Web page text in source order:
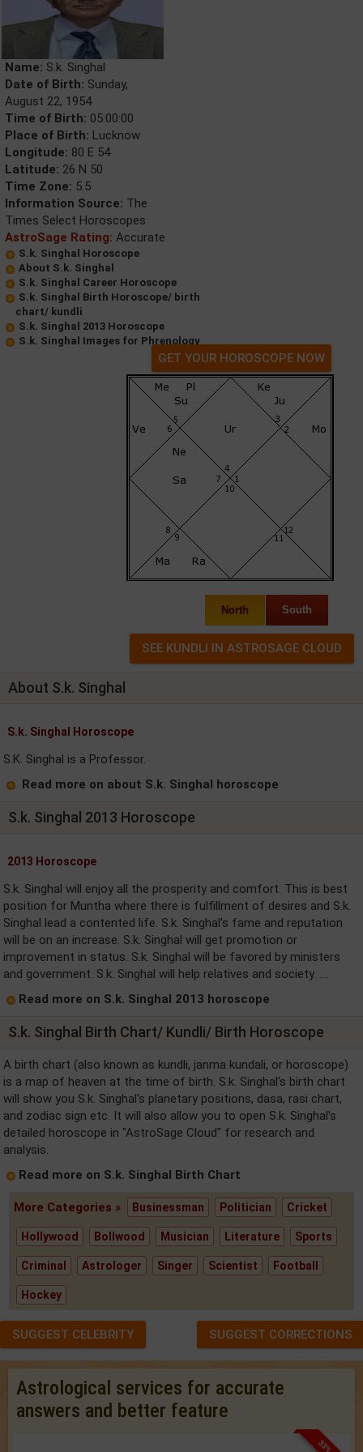
Name: S.k. Singhal
Date of Birth: Sunday,
August 22, 1954
Time of Birth: 05:00:00
Place of Birth: Lucknow
Longitude: 80 E 54
Latitude: 26 N 50
Time Zone: 5.5
Information Source: The
Times Select Horoscopes
AstroSage Rating: Accurate
S.k. Singhal Horoscope
About S.k. Singhal
S.k. Singhal Career Horoscope
S.k. Singhal Birth Horoscope/ birth
chart/ kundli
S.k. Singhal 2013 Horoscope
S.k. Singhal Images for Phrenology
GET YOUR HOROSCOPE NOW
North South
About S.k. Singhal
S.k. Singhal Horoscope
S.K. Singhal is a Professor.
Read more on about S.k. Singhal horoscope
S.k. Singhal 2013 Horoscope
2013 Horoscope
S.k. Singhal will enjoy all the prosperity and comfort. This is best
position for Muntha where there is fulfillment of desires and S.k.
Singhal lead a contented life. S.k. Singhal's fame and reputation
will be on an increase. S.k. Singhal will get promotion or
improvement in status. S.k. Singhal will be favored by ministers
and government. S.k. Singhal will help relatives and society. ....
Read more on S.k. Singhal 2013 horoscope
S.k. Singhal Birth Chart/ Kundli/ Birth Horoscope
A birth chart (also known as kundli, janma kundali, or horoscope)
is a map of heaven at the time of birth. S.k. Singhal's birth chart
will show you S.k. Singhal's planetary positions, dasa, rasi chart,
and zodiac sign etc. It will also allow you to open S.k. Singhal's
detailed horoscope in "AstroSage Cloud" for research and
analysis.
Read more on S.k. Singhal Birth Chart
More Categories » Businessman Politician Cricket
Hollywood Bollwood Musician Literature Sports
Criminal Astrologer Singer Scientist Football
Hockey
SUGGEST CELEBRITY SUGGEST CORRECTIONS
Astrological services for accurate
answers and better feature